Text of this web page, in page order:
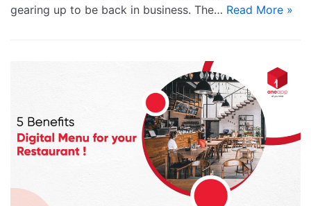
gearing up to be back in business. The… Read More »